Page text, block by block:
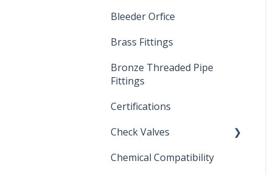
Stainless Steel Ball Valves
PVC Ball Valves
Brass Ball Valves
Bleeder Orfice
Brass Fittings
Bronze Threaded Pipe
Fittings
Certifications
Check Valves
Swing Check Valves
Chemical Compatibility